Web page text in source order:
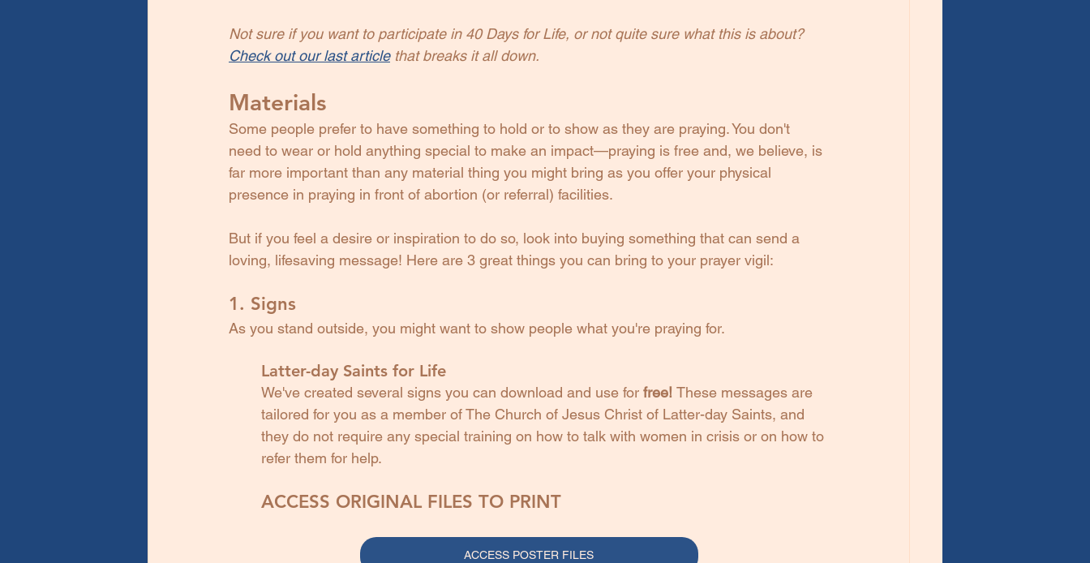
Not sure if you want to participate in 40 Days for Life, or not quite sure what this is about?
Check out our last article that breaks it all down.
Materials
Some people prefer to have something to hold or to show as they are praying. You don't
need to wear or hold anything special to make an impact—praying is free and, we believe, is
far more important than any material thing you might bring as you offer your physical
presence in praying in front of abortion (or referral) facilities.
But if you feel a desire or inspiration to do so, look into buying something that can send a
loving, lifesaving message! Here are 3 great things you can bring to your prayer vigil:
1. Signs
As you stand outside, you might want to show people what you're praying for.
Latter-day Saints for Life
We've created several signs you can download and use for free! These messages are
tailored for you as a member of The Church of Jesus Christ of Latter-day Saints, and
they do not require any special training on how to talk with women in crisis or on how to
refer them for help.
ACCESS ORIGINAL FILES TO PRINT
ACCESS POSTER FILES